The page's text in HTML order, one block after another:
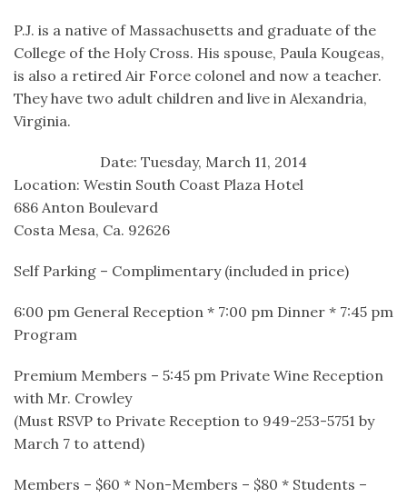
P.J. is a native of Massachusetts and graduate of the
College of the Holy Cross. His spouse, Paula Kougeas,
is also a retired Air Force colonel and now a teacher.
They have two adult children and live in Alexandria,
Virginia.
Date: Tuesday, March 11, 2014
Location: Westin South Coast Plaza Hotel
686 Anton Boulevard
Costa Mesa, Ca. 92626
Self Parking – Complimentary (included in price)
6:00 pm General Reception * 7:00 pm Dinner * 7:45 pm
Program
Premium Members – 5:45 pm Private Wine Reception
with Mr. Crowley
(Must RSVP to Private Reception to 949-253-5751 by
March 7 to attend)
Members – $60 * Non-Members – $80 * Students –